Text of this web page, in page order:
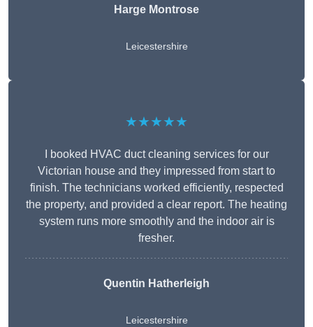
Harge Montrose
Leicestershire
★★★★★
I booked HVAC duct cleaning services for our
Victorian house and they impressed from start to
finish. The technicians worked efficiently, respected
the property, and provided a clear report. The heating
system runs more smoothly and the indoor air is
fresher.
Quentin Hatherleigh
Leicestershire